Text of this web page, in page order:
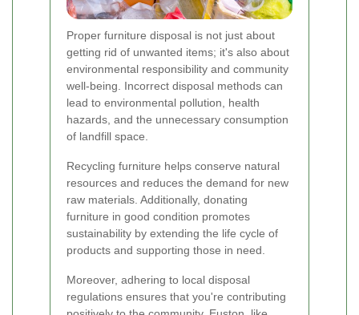
Proper furniture disposal is not just about
getting rid of unwanted items; it's also about
environmental responsibility and community
well-being. Incorrect disposal methods can
lead to environmental pollution, health
hazards, and the unnecessary consumption
of landfill space.
Recycling furniture helps conserve natural
resources and reduces the demand for new
raw materials. Additionally, donating
furniture in good condition promotes
sustainability by extending the life cycle of
products and supporting those in need.
Moreover, adhering to local disposal
regulations ensures that you're contributing